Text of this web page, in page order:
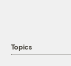
Topics